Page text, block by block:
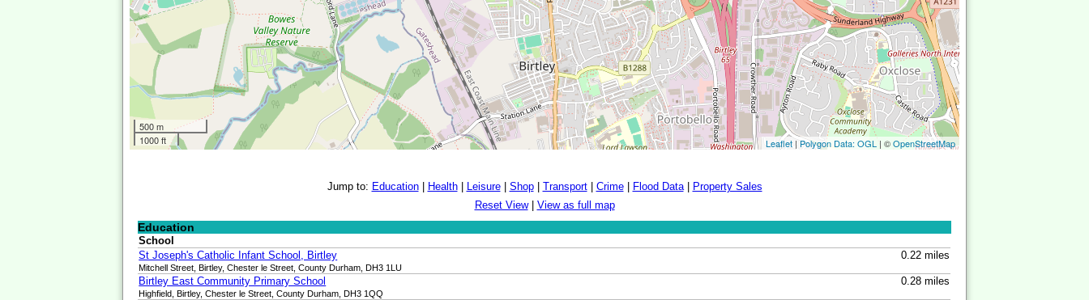
500 m
1000 ft
Leaflet |Polygon Data: OGL | ©OpenStreetMap
Jump to: Education| Health| Leisure| Shop| Transport| Crime| Flood Data|
Property Sales
Reset View| View as full map
Education
School
St Joseph's Catholic Infant School, Birtley
0.22 miles
Mitchell Street, Birtley, Chester le Street, County Durham, DH3 1LU
Birtley East Community Primary School 0.28 miles
Highfield, Birtley, Chester le Street, County Durham, DH3 1QQ